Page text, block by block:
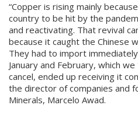
“Copper is rising mainly
country to be hit by the
and reactivating. That revival
because it caught the Chinese
They had to import
January and February, which
cancel, ended up receiving it
the director of companies and
Minerals, Marcelo Awad.